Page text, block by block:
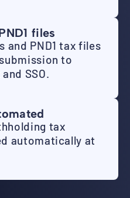
files
and PND1 tax files
to
SSO.
tax
automatically at